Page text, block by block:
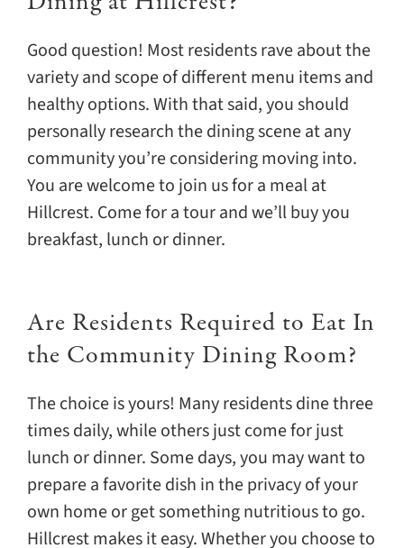
Good question! Most residents rave about the
variety and scope of different menu items and
healthy options. With that said, you should
personally research the dining scene at any
community you’re considering moving into.
You are welcome to join us for a meal at
Hillcrest. Come for a tour and we’ll buy you
breakfast, lunch or dinner.
Are Residents Required to Eat In
the Community Dining Room?
The choice is yours! Many residents dine three
times daily, while others just come for just
lunch or dinner. Some days, you may want to
prepare a favorite dish in the privacy of your
own home or get something nutritious to go.
Hillcrest makes it easy. Whether you choose to